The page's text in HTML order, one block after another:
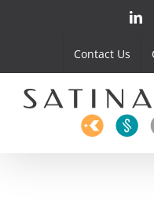
Contact Us